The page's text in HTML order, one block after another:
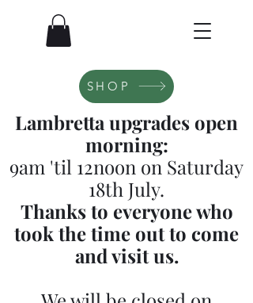
SHOP
Lambretta upgrades open
morning:
9am 'til 12noon on Saturday
18th July.
Thanks to everyone who
took the time out to come
and visit us.